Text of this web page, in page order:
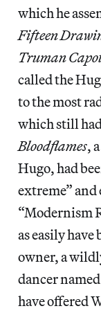
which he
Fifteen
Truman
called the
to the most
which still
Bloodflames,
Hugo, had
extreme” and
“Modernism
as easily have
owner, a
dancer
have offered